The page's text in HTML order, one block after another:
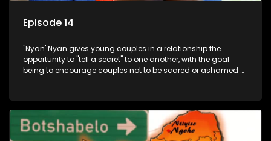
Episode 14
"Nyan' Nyan gives young couples in a relationship the
opportunity to "tell a secret" to one another, with the goal
being to encourage couples not to be scared or ashamed of